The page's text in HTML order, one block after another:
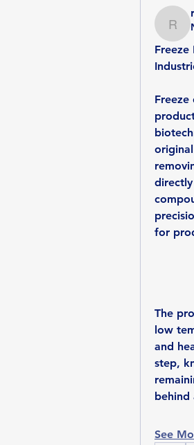
for
The
low
and
step,
See